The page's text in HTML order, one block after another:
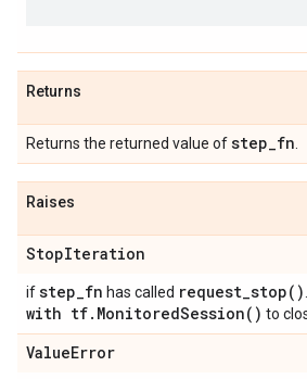
Returns
Returns the returned value ofstep_fn
Raises
StopIteration
ifstep_fn has called request_stop( )
with tf. MonitoredSession( ) to
ValueError